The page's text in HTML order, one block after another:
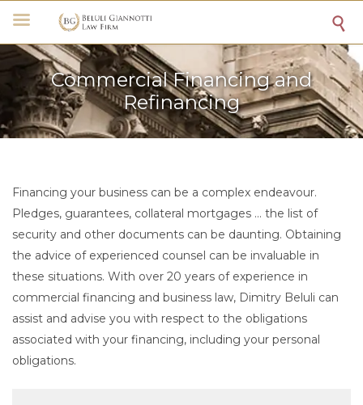

Commercial Financing and
Refinancing
Financing your business can be a complex endeavour.
Pledges, guarantees, collateral mortgages … the list of
security and other documents can be daunting. Obtaining
the advice of experienced counsel can be invaluable in
these situations. With over 20 years of experience in
commercial financing and business law, Dimitry Beluli can
assist and advise you with respect to the obligations
associated with your financing, including your personal
obligations.